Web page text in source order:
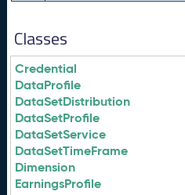
Classes
Credential
DataProfile
DataSetDistribution
DataSetProfile
DataSetService
DataSetTimeFrame
Dimension
EarningsProfile